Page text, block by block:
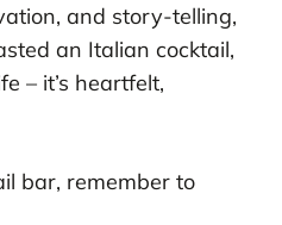
and story-telling,
an Italian cocktail,
– it’s heartfelt,
bar, remember to